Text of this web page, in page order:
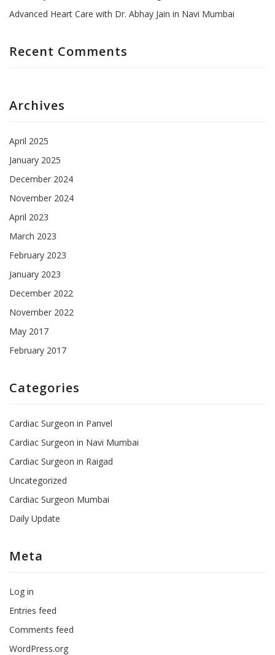
Advanced Heart Care with Dr. Abhay Jain in Navi Mumbai
Recent Comments
Archives
April 2025
January 2025
December 2024
November 2024
April 2023
March 2023
February 2023
January 2023
December 2022
November 2022
May 2017
February 2017
Categories
Cardiac Surgeon in Panvel
Cardiac Surgeon in Navi Mumbai
Cardiac Surgeon in Raigad
Uncategorized
Cardiac Surgeon Mumbai
Daily Update
Meta
Log in
Entries feed
Comments feed
WordPress.org